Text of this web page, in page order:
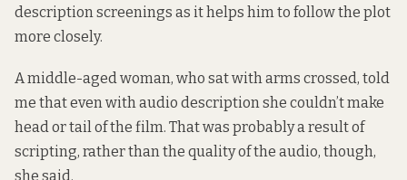
description screenings as it helps him to follow the plot
more closely.
A middle-aged woman, who sat with arms crossed, told
me that even with audio description she couldn’t make
head or tail of the film. That was probably a result of
scripting, rather than the quality of the audio, though,
she said.